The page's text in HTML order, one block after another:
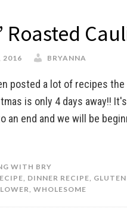
Roasted
2016 BRYANNA
posted a lot of recipes
is only 4 days away!!
an end and we will be
WITH BRY
, DINNER RECIPE, GLUTEN
, WHOLESOME